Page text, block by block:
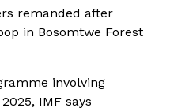
remanded after
in Bosomtwe Forest
involving
IMF says